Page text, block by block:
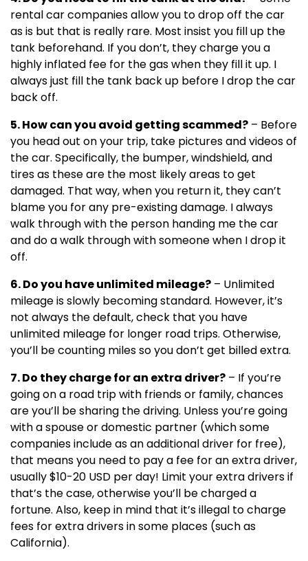
rental car companies allow you to drop off the car
as is but that is really rare. Most insist you fill up the
tank beforehand. If you don’t, they charge you a
highly inflated fee for the gas when they fill it up. I
always just fill the tank back up before I drop the car
back off.
5. How can you avoid getting scammed? – Before
you head out on your trip, take pictures and videos of
the car. Specifically, the bumper, windshield, and
tires as these are the most likely areas to get
damaged. That way, when you return it, they can’t
blame you for any pre-existing damage. I always
walk through with the person handing me the car
and do a walk through with someone when I drop it
off.
6. Do you have unlimited mileage? – Unlimited
mileage is slowly becoming standard. However, it’s
not always the default, check that you have
unlimited mileage for longer road trips. Otherwise,
you’ll be counting miles so you don’t get billed extra.
7. Do they charge for an extra driver? – If you’re
going on a road trip with friends or family, chances
are you’ll be sharing the driving. Unless you’re going
with a spouse or domestic partner (which some
companies include as an additional driver for free),
that means you need to pay a fee for an extra driver,
usually $10-20 USD per day! Limit your extra drivers if
that’s the case, otherwise you’ll be charged a
fortune. Also, keep in mind that it’s illegal to charge
fees for extra drivers in some places (such as
California).